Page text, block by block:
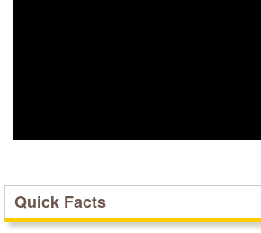
Quick Facts